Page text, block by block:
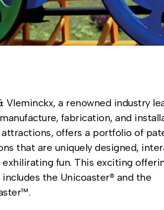
Vleminckx, a renowned industry
fabrication, and
offers a portfolio of
that are uniquely designed,
fun. This exciting
the Unicoaster® and the